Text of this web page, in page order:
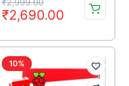
price
was:
₹2,999.00.
₹2,690.00
price
is:
₹2,690.00.
10%